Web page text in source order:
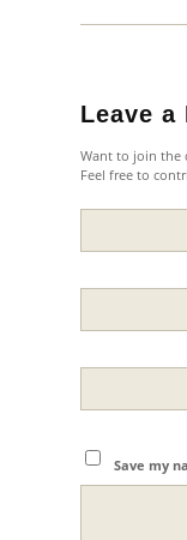
Leave a
Want to join the
Feel free to
Save my